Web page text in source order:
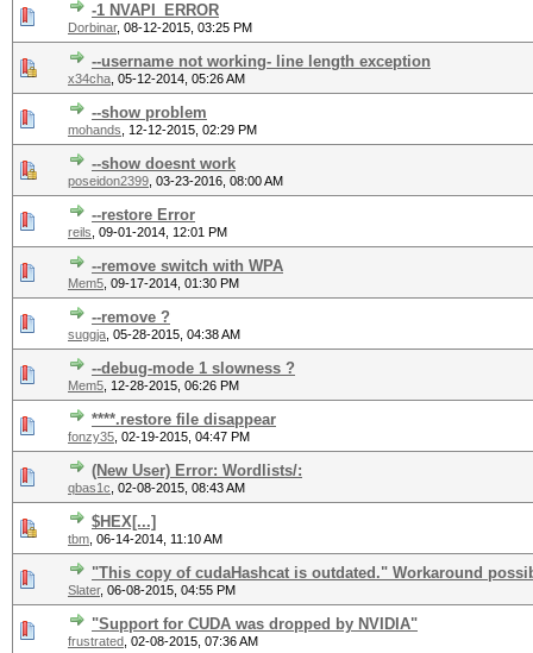
-1 NVAPI_ERROR
Dorbinar, 08-12-2015, 03:25 PM
--username not working- line length exception
x34cha 05-12-2014, 05:26 AM
--show problem
mohands 12-12-2015, 02:29 PM
--show doesnt work
poseidon2399 03-23-2016, 08:00 AM
--restore Error
reils 09-01-2014, 12:01 PM
--remove switch with WPA
Mem5 09-17-2014, 01:30 PM
--remove ?
suggja 05-28-2015, 04:38 AM
--debug-mode 1 slowness ?
Mem5 12-28-2015, 06:26 PM
****.restore file disappear
fonzy35 02-19-2015, 04:47 PM
(New User) Error: Wordlists/:
qbas1c 02-08-2015, 08:43 AM
$HEX[...]
tbm 06-14-2014, 11:10 AM
"This copy of cudaHashcat is outdated." Workaround
Slater, 06-08-2015, 04:55 PM
"Support for CUDA was dropped by NVIDIA"
frustrated 02-08-2015, 07:36 AM